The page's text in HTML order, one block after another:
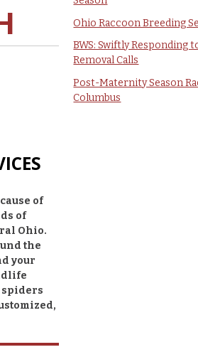
of
of
Ohio.
the
your
spiders
Ohio Raccoon Breeding
BWS: Swiftly Responding
Removal Calls
Post-Maternity Season
Columbus